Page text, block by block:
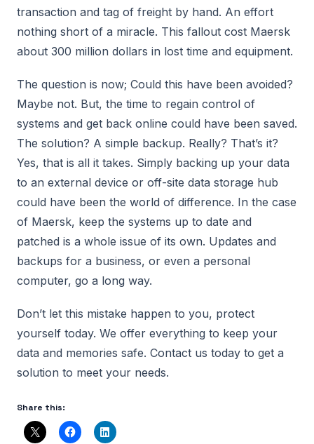
transaction and tag of freight by hand. An effort
nothing short of a miracle. This fallout cost Maersk
about 300 million dollars in lost time and equipment.
The question is now; Could this have been avoided?
Maybe not. But, the time to regain control of
systems and get back online could have been saved.
The solution? A simple backup. Really? That’s it?
Yes, that is all it takes. Simply backing up your data
to an external device or off-site data storage hub
could have been the world of difference. In the case
of Maersk, keep the systems up to date and
patched is a whole issue of its own. Updates and
backups for a business, or even a personal
computer, go a long way.
Don’t let this mistake happen to you, protect
yourself today. We offer everything to keep your
data and memories safe. Contact us today to get a
solution to meet your needs.
Share this: